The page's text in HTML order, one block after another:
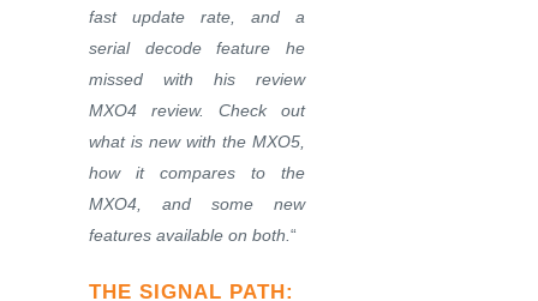
fast update rate, and a
serial decode feature he
missed with his review
MXO4 review. Check out
what is new with the MXO5,
how it compares to the
MXO4, and some new
features available on both. “
THE SIGNAL PATH: